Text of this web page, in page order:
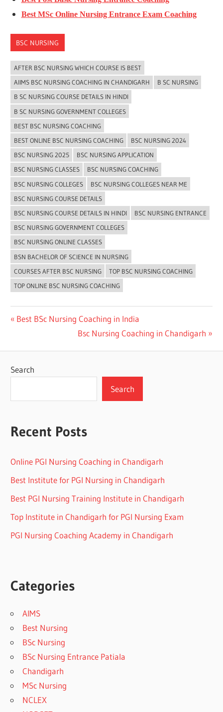
Best MSc Online Nursing Entrance Exam Coaching
BSC NURSING
AFTER BSC NURSING WHICH COURSE IS BEST
AIIMS BSC NURSING COACHING IN CHANDIGARH
B SC NURSING
B SC NURSING COURSE DETAILS IN HINDI
B SC NURSING GOVERNMENT COLLEGES
BEST BSC NURSING COACHING
BEST ONLINE BSC NURSING COACHING
BSC NURSING 2024
BSC NURSING 2025
BSC NURSING APPLICATION
BSC NURSING CLASSES
BSC NURSING COACHING
BSC NURSING COLLEGES
BSC NURSING COLLEGES NEAR ME
BSC NURSING COURSE DETAILS
BSC NURSING COURSE DETAILS IN HINDI
BSC NURSING ENTRANCE
BSC NURSING GOVERNMENT COLLEGES
BSC NURSING ONLINE CLASSES
BSN BACHELOR OF SCIENCE IN NURSING
COURSES AFTER BSC NURSING
TOP BSC NURSING COACHING
TOP ONLINE BSC NURSING COACHING
Post
Previous
Best BSc Nursing Coaching in India
Next
Bsc Nursing Coaching in Chandigarh
Search
Search
Recent Posts
Online PGI Nursing Coaching in Chandigarh
Best Institute for PGI Nursing in Chandigarh
Best PGI Nursing Training Institute in Chandigarh
Top Institute in Chandigarh for PGI Nursing Exam
PGI Nursing Coaching Academy in Chandigarh
Categories
AIMS
Best Nursing
BSc Nursing
BSc Nursing Entrance Patiala
Chandigarh
MSc Nursing
NCLEX